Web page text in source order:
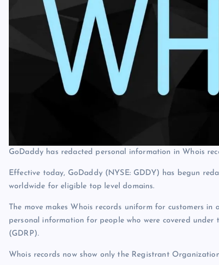
GoDaddy has redacted personal information in Whois
Effective today, GoDaddy (NYSE: GDDY) has begun
worldwide for eligible top level domains.
The move makes Whois records uniform for customers
personal information for people who were covered under
(GDRP).
Whois records now show only the Registrant